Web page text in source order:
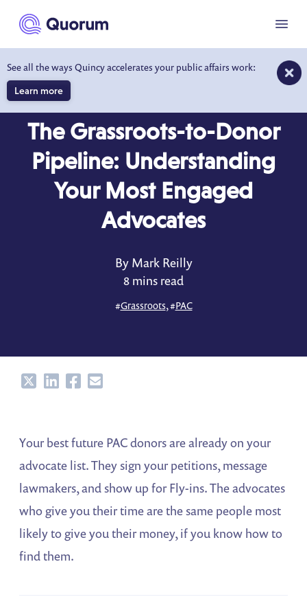
main content
See all the ways Quincy accelerates your public affairs work:
Learn more
Menu
The Grassroots-to-Donor
Pipeline: Understanding
Your Most Engaged
Advocates
By Mark Reilly
8 mins read
#Grassroots, #PAC
ShareShareShareShare
Your best future PAC donors are already on your
advocate list. They sign your petitions, message
lawmakers, and show up for Fly-ins. The advocates
who give you their time are the same people most
likely to give you their money, if you know how to
find them.